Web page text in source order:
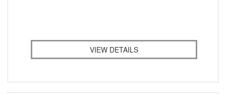
VIEW DETAILS